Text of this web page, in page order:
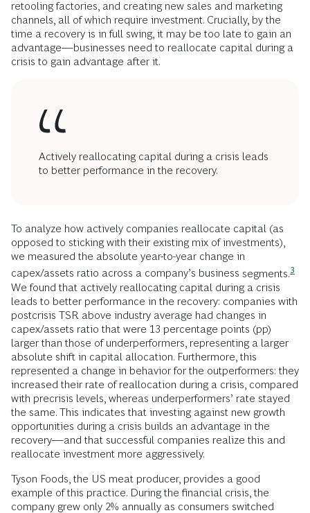
retooling factories, and creating new sales and marketing
channels, all of which require investment. Crucially, by the
time a recovery is in full swing, it may be too late to gain an
advantage—businesses need to reallocate capital during a
crisis to gain advantage after it.
Actively reallocating capital during a crisis leads
to better performance in the recovery.
To analyze how actively companies reallocate capital (as
opposed to sticking with their existing mix of investments),
we measured the absolute year-to-year change in
capex/assets ratio across a company’s business segments.3
We found that actively reallocating capital during a crisis
leads to better performance in the recovery: companies with
postcrisis TSR above industry average had changes in
capex/assets ratio that were 13 percentage points (pp)
larger than those of underperformers, representing a larger
absolute shift in capital allocation. Furthermore, this
represented a change in behavior for the outperformers: they
increased their rate of reallocation during a crisis, compared
with precrisis levels, whereas underperformers’ rate stayed
the same. This indicates that investing against new growth
opportunities during a crisis builds an advantage in the
recovery—and that successful companies realize this and
reallocate investment more aggressively.
Tyson Foods, the US meat producer, provides a good
example of this practice. During the financial crisis, the
company grew only 2% annually as consumers switched